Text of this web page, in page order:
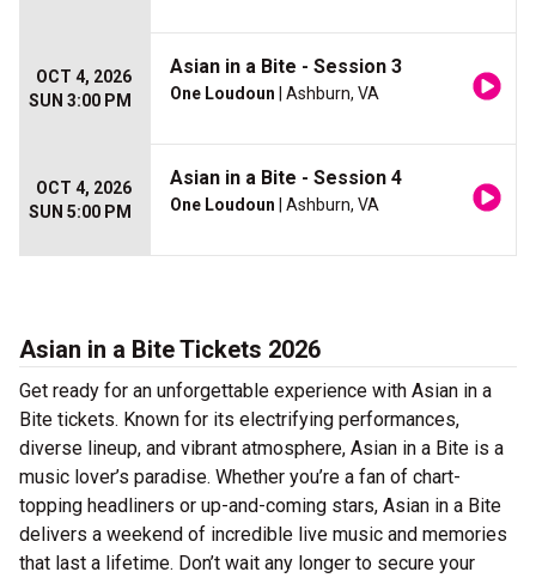
OCT 4, 2026
SUN 3:00 PM
Asian in a Bite - Session 3
One Loudoun | Ashburn, VA
OCT 4, 2026
SUN 5:00 PM
Asian in a Bite - Session 4
One Loudoun | Ashburn, VA
Asian in a Bite Tickets 2026
Get ready for an unforgettable experience with Asian in a
Bite tickets. Known for its electrifying performances,
diverse lineup, and vibrant atmosphere, Asian in a Bite is a
music lover’s paradise. Whether you’re a fan of chart-
topping headliners or up-and-coming stars, Asian in a Bite
delivers a weekend of incredible live music and memories
that last a lifetime. Don’t wait any longer to secure your